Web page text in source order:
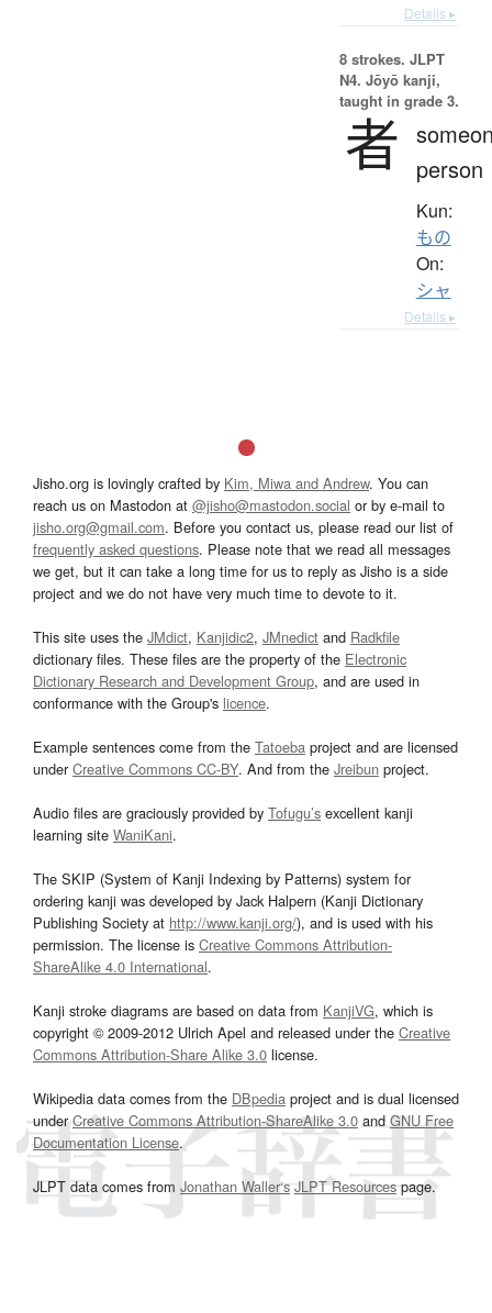
Details ▸
8 strokes. JLPT
N4. Jōyō kanji,
taught in grade 3.
者
person
Kun:
もの
On:
シャ
Details ▸
Jisho.org is lovingly crafted by Kim, Miwa and Andrew. You can
reach us on Mastodon at @jisho@mastodon.social or by e-mail to
jisho.org@gmail.com. Before you contact us, please read our list of
frequently asked questions. Please note that we read all messages
we get, but it can take a long time for us to reply as Jisho is a side
project and we do not have very much time to devote to it.
This site uses the JMdict, Kanjidic2, JMnedict and Radkfile
dictionary files. These files are the property of the Electronic
Dictionary Research and Development Group, and are used in
conformance with the Group's licence.
Example sentences come from the Tatoeba project and are licensed
underCreative Commons CC-BY. And from the Jreibun project.
Audio files are graciously provided by Tofugu’s excellent kanji
learning site WaniKani.
The SKIP (System of Kanji Indexing by Patterns) system for
ordering kanji was developed by Jack Halpern (Kanji Dictionary
Publishing Society at http://www.kanji.org/), and is used with his
permission. The license is Creative Commons Attribution-
ShareAlike 4.0 International.
Kanji stroke diagrams are based on data from KanjiVG, which is
copyright © 2009-2012 Ulrich Apel and released under the Creative
Commons Attribution-Share Alike 3.0 license.
Wikipedia data comes from the DBpedia project and is dual licensed
underCreative Commons Attribution-ShareAlike 3.0and GNU Free
Documentation License.
JLPT data comes from Jonathan Waller‘s JLPT Resourcespage.